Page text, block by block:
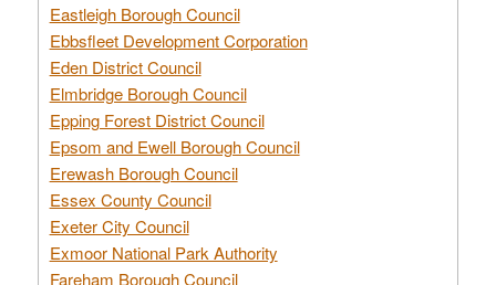
Eastleigh Borough Council
Ebbsfleet Development Corporation
Eden District Council
Elmbridge Borough Council
Epping Forest District Council
Epsom and Ewell Borough Council
Erewash Borough Council
Essex County Council
Exeter City Council
Exmoor National Park Authority
Fareham Borough Council